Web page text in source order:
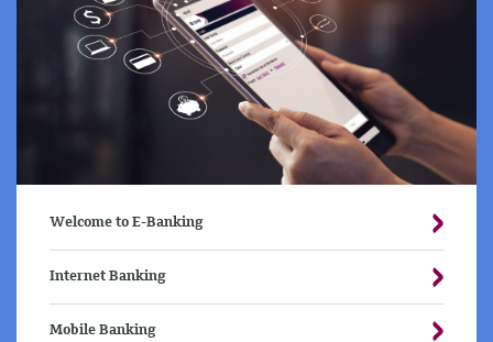
Welcome to E-Banking
Internet Banking
Mobile Banking